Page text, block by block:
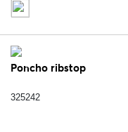
Poncho ribstop
325242